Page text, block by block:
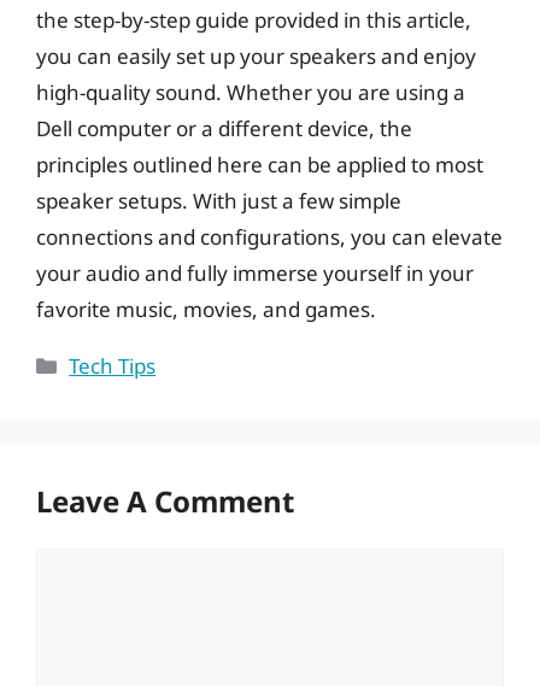
the step-by-step guide provided in this article,
you can easily set up your speakers and enjoy
high-quality sound. Whether you are using a
Dell computer or a different device, the
principles outlined here can be applied to most
speaker setups. With just a few simple
connections and configurations, you can elevate
your audio and fully immerse yourself in your
favorite music, movies, and games.
Categories
Tech Tips
Leave A Comment